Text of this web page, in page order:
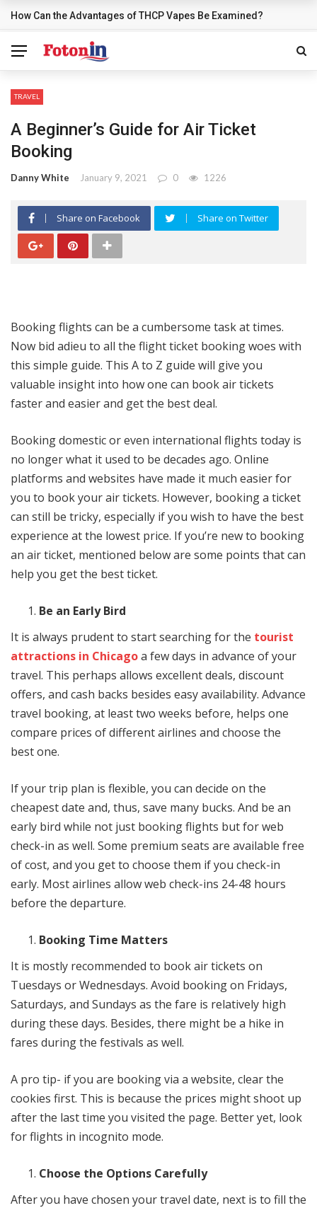
BREAKING NEWS
How Can the Advantages of THCP Vapes Be Examined?
TRAVEL
A Beginner’s Guide for Air Ticket
Booking
Danny White January 9, 2021 0 1226
Share on Facebook Share on Twitter
Booking flights can be a cumbersome task at times.
Now bid adieu to all the flight ticket booking woes with
this simple guide. This A to Z guide will give you
valuable insight into how one can book air tickets
faster and easier and get the best deal.
Booking domestic or even international flights today is
no longer what it used to be decades ago. Online
platforms and websites have made it much easier for
you to book your air tickets. However, booking a ticket
can still be tricky, especially if you wish to have the best
experience at the lowest price. If you’re new to booking
an air ticket, mentioned below are some points that can
help you get the best ticket.
Be an Early Bird
It is always prudent to start searching for the tourist
attractions in Chicagoa few days in advance of your
travel. This perhaps allows excellent deals, discount
offers, and cash backs besides easy availability. Advance
travel booking, at least two weeks before, helps one
compare prices of different airlines and choose the
best one.
If your trip plan is flexible, you can decide on the
cheapest date and, thus, save many bucks. And be an
early bird while not just booking flights but for web
check-in as well. Some premium seats are available free
of cost, and you get to choose them if you check-in
early. Most airlines allow web check-ins 24-48 hours
before the departure.
Booking Time Matters
It is mostly recommended to book air tickets on
Tuesdays or Wednesdays. Avoid booking on Fridays,
Saturdays, and Sundays as the fare is relatively high
during these days. Besides, there might be a hike in
fares during the festivals as well.
A pro tip- if you are booking via a website, clear the
cookies first. This is because the prices might shoot up
after the last time you visited the page. Better yet, look
for flights in incognito mode.
Choose the Options Carefully
After you have chosen your travel date, next is to fill the